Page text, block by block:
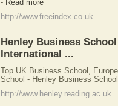
- Read more
http://www.freeindex.co.uk
Henley Business
International ...
Top UK Business School,
School - Henley Business
http://www.henley.reading.ac.uk